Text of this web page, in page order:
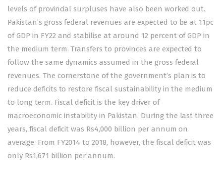
levels of provincial surpluses have also been worked out.
Pakistan’s gross federal revenues are expected to be at 11pc
of GDP in FY22 and stabilise at around 12 percent of GDP in
the medium term. Transfers to provinces are expected to
follow the same dynamics assumed in the gross federal
revenues. The cornerstone of the government’s plan is to
reduce deficits to restore fiscal sustainability in the medium
to long term. Fiscal deficit is the key driver of
macroeconomic instability in Pakistan. During the last three
years, fiscal deficit was Rs4,000 billion per annum on
average. From FY2014 to 2018, however, the fiscal deficit was
only Rs1,671 billion per annum.